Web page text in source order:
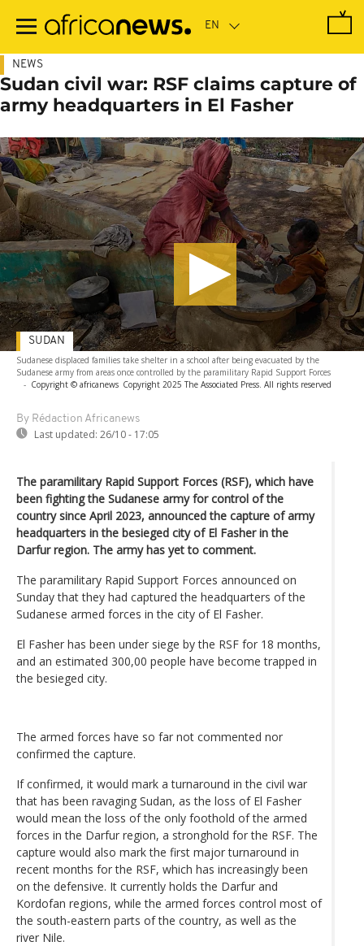
main
NEWS
Sudan civil war: RSF claims capture of
army headquarters in El Fasher
Sudanese displaced families take shelter in a school after being evacuated by the
Sudanese army from areas once controlled by the paramilitary Rapid Support Forces
- Copyright © africanews Copyright 2025 The Associated Press. All rights reserved
By Rédaction Africanews
Last updated: 26/10 - 17:05
SUDAN
The paramilitary Rapid Support Forces (RSF), which have
been fighting the Sudanese army for control of the
country since April 2023, announced the capture of army
headquarters in the besieged city of El Fasher in the
Darfur region. The army has yet to comment.
The paramilitary Rapid Support Forces announced on
Sunday that they had captured the headquarters of the
Sudanese armed forces in the city of El Fasher.
El Fasher has been under siege by the RSF for 18 months,
and an estimated 300,00 people have become trapped in
the besieged city.
The armed forces have so far not commented nor
confirmed the capture.
If confirmed, it would mark a turnaround in the civil war
that has been ravaging Sudan, as the loss of El Fasher
would mean the loss of the only foothold of the armed
forces in the Darfur region, a stronghold for the RSF. The
capture would also mark the first major turnaround in
recent months for the RSF, which has increasingly been
on the defensive. It currently holds the Darfur and
Kordofan regions, while the armed forces control most of
the south-eastern parts of the country, as well as the
river Nile.